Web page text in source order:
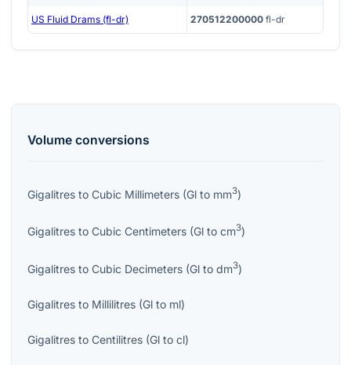
US Fluid Drams (fl-dr) 270512200000 fl-dr
Volume conversions
Gigalitres to Cubic Millimeters (Gl to mm3)
Gigalitres to Cubic Centimeters (Gl to cm3)
Gigalitres to Cubic Decimeters (Gl to dm3)
Gigalitres to Millilitres (Gl to ml)
Gigalitres to Centilitres (Gl to cl)